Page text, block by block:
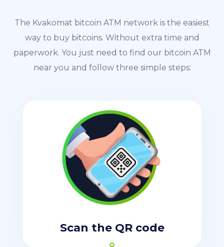
The Kvakomat bitcoin ATM network is the easiest
way to buy bitcoins. Without extra time and
paperwork. You just need to find our bitcoin ATM
near you and follow three simple steps:
Scan the QR code